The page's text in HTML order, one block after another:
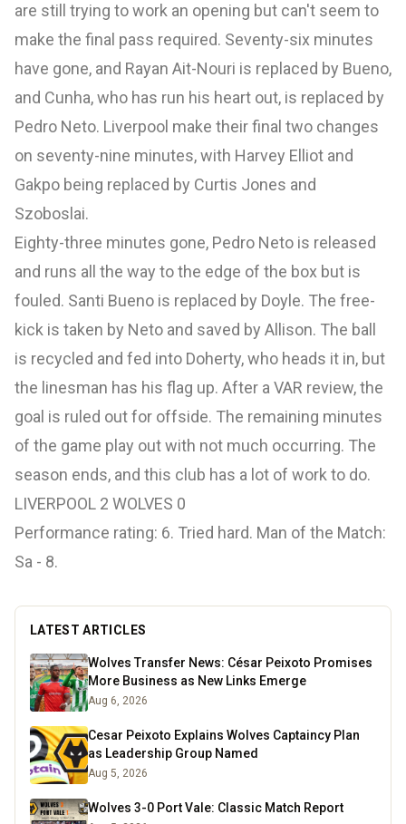
are still trying to work an opening but can't seem to
make the final pass required. Seventy-six minutes
have gone, and Rayan Ait-Nouri is replaced by Bueno,
and Cunha, who has run his heart out, is replaced by
Pedro Neto. Liverpool make their final two changes
on seventy-nine minutes, with Harvey Elliot and
Gakpo being replaced by Curtis Jones and
Szoboslai.
Eighty-three minutes gone, Pedro Neto is released
and runs all the way to the edge of the box but is
fouled. Santi Bueno is replaced by Doyle. The free-
kick is taken by Neto and saved by Allison. The ball
is recycled and fed into Doherty, who heads it in, but
the linesman has his flag up. After a VAR review, the
goal is ruled out for offside. The remaining minutes
of the game play out with not much occurring. The
season ends, and this club has a lot of work to do.
LIVERPOOL 2 WOLVES 0
Performance rating: 6. Tried hard. Man of the Match:
Sa - 8.
LATEST ARTICLES
Wolves Transfer News: César Peixoto Promises
More Business as New Links Emerge
Aug 6, 2026
Cesar Peixoto Explains Wolves Captaincy Plan
as Leadership Group Named
Aug 5, 2026
Wolves 3-0 Port Vale: Classic Match Report